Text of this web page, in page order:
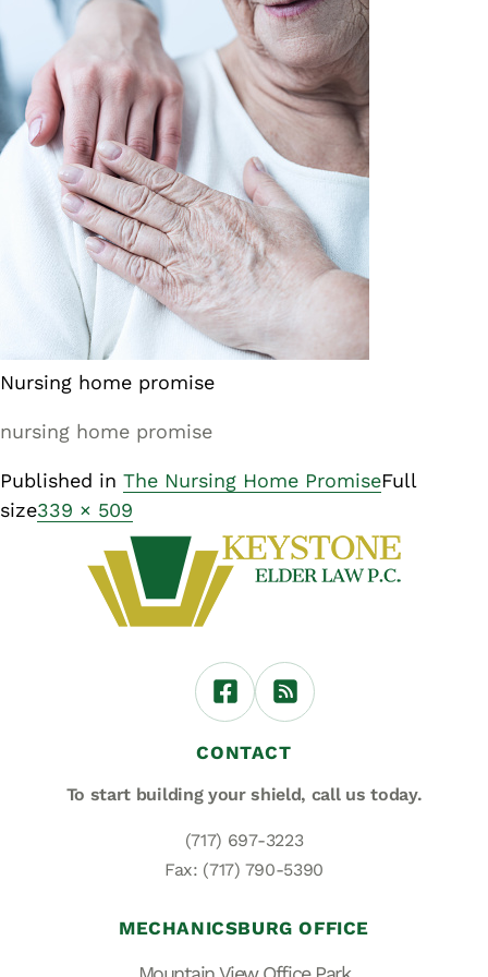
Nursing home promise
nursing home promise
Published in The Nursing Home PromiseFull
size339 × 509
CONTACT
To start building your shield, call us today.
(717) 697-3223
Fax: (717) 790-5390
MECHANICSBURG OFFICE